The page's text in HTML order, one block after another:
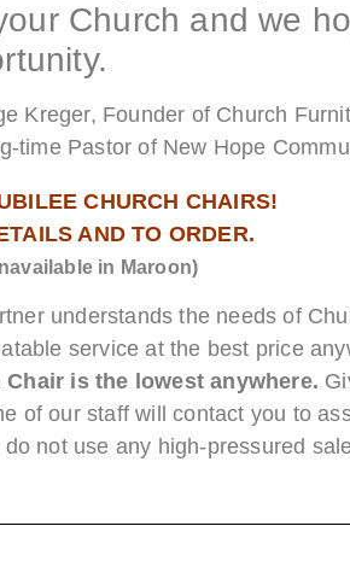
Church and we
Kreger, Founder of Church
time Pastor of New Hope
CHURCH CHAIRS!
AND TO ORDER.
in Maroon)
understands the needs of
service at the best price
is the lowest anywhere.
of our staff will contact you to
do not use any high-pressured